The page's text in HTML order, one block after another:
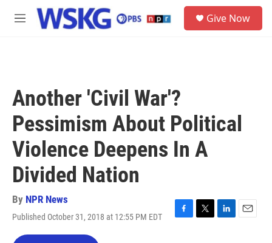
Skip to main content
M
Give Now
Another 'Civil War'?
Pessimism About Political
Violence Deepens In A
Divided Nation
By NPR News
Published October 31, 2018 at 12:55 PM EDT
F
T
L
E